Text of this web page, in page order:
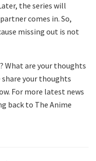
the series will
comes in. So,
missing out is not
What are your thoughts
your thoughts
For more latest news
back to The Anime